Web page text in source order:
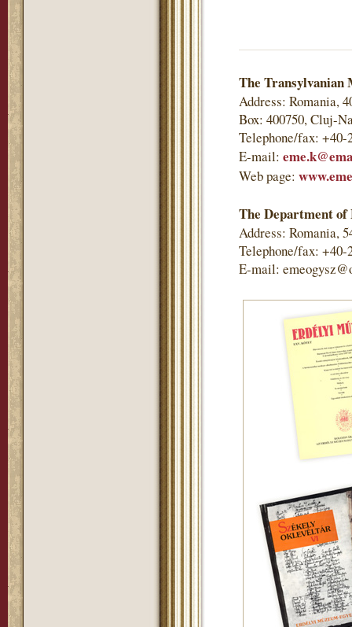
The Transylvanian
Address: Romania,
Box: 400750, Cluj-
Telephone/fax: +40-
E-mail:
Web page:
The Department of
Address: Romania,
Telephone/fax: +40-
E-mail: